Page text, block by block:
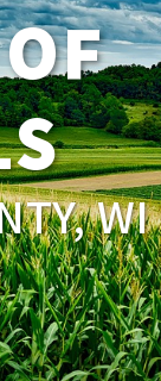
WI